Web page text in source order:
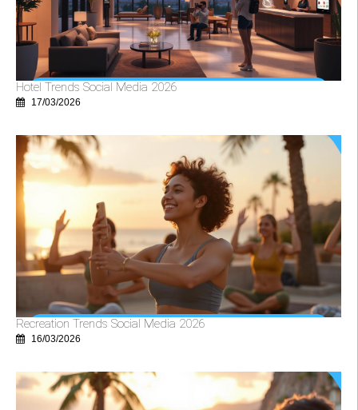
Hotel Trends Social Media 2026
17/03/2026
Recreation Trends Social Media 2026
16/03/2026